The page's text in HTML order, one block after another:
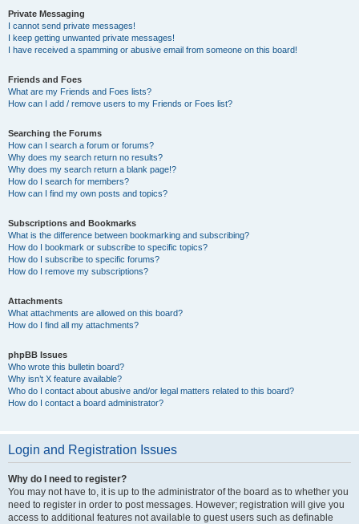
Private Messaging
I cannot send private messages!
I keep getting unwanted private messages!
I have received a spamming or abusive email from someone on this board!
Friends and Foes
What are my Friends and Foes lists?
How can I add / remove users to my Friends or Foes list?
Searching the Forums
How can I search a forum or forums?
Why does my search return no results?
Why does my search return a blank page!?
How do I search for members?
How can I find my own posts and topics?
Subscriptions and Bookmarks
What is the difference between bookmarking and subscribing?
How do I bookmark or subscribe to specific topics?
How do I subscribe to specific forums?
How do I remove my subscriptions?
Attachments
What attachments are allowed on this board?
How do I find all my attachments?
phpBB Issues
Who wrote this bulletin board?
Why isn’t X feature available?
Who do I contact about abusive and/or legal matters related to this board?
How do I contact a board administrator?
Login and Registration Issues
Why do I need to register?
You may not have to, it is up to the administrator of the board as to whether you
need to register in order to post messages. However; registration will give you
access to additional features not available to guest users such as definable